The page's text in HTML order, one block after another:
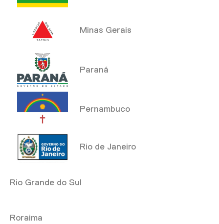
Minas Gerais
Paraná
Pernambuco
Rio de Janeiro
Rio Grande do Sul
Roraima